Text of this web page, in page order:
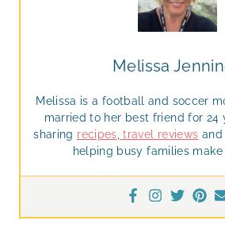
Melissa
Melissa is a football and soccer
married to her best friend for 24
sharing recipes travel reviews
helping busy families make